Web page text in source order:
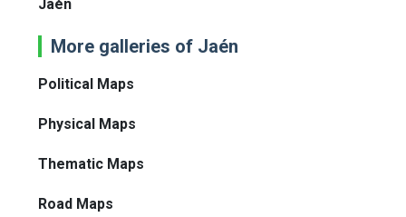
Jaén
More galleries of Jaén
Political Maps
Physical Maps
Thematic Maps
Road Maps